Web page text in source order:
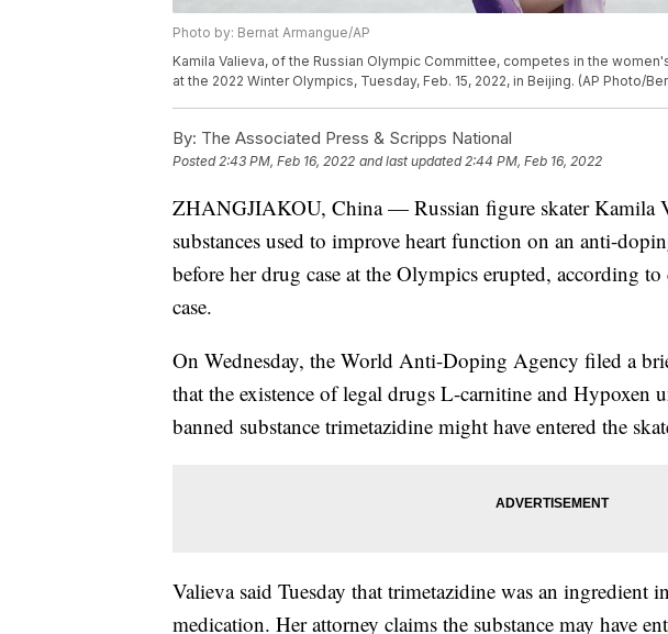
Photo by: Bernat Armangue/AP
Kamila Valieva, of the Russian Olympic Committee, competes in the
at the 2022 Winter Olympics, Tuesday, Feb. 15, 2022, in Beijing. (AP Photo/
By: The Associated Press & Scripps National
Posted2:43 PM, Feb 16, 2022 and last updated 2:44 PM, Feb 16, 2022
ZHANGJIAKOU, China — Russian figure skater Kamila
substances used to improve heart function on an anti-
before her drug case at the Olympics erupted, according
case.
On Wednesday, the World Anti-Doping Agency filed a
that the existence of legal drugs L-carnitine and Hypoxen
banned substance trimetazidine might have entered the
Valieva said Tuesday that trimetazidine was an ingredient
medication. Her attorney claims the substance may have